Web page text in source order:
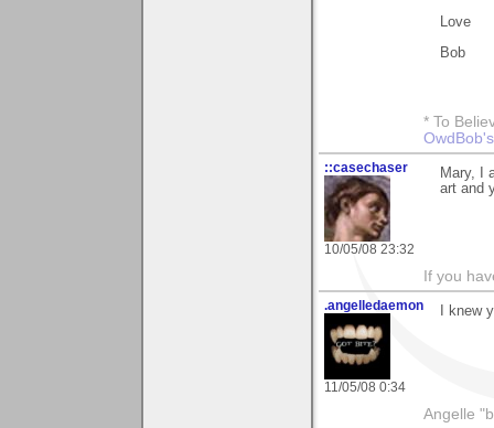
Love
Bob
* To
::casechaser
10/05/08 23:32
Mary, I
art and
If you
.angelledaemon
11/05/08 0:34
I knew
Angelle